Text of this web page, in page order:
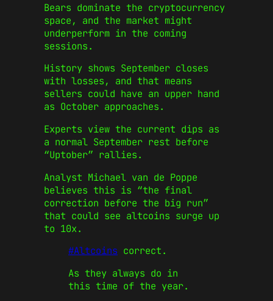
Bears dominate the cryptocurrency
space, and the market might
underperform in the coming
sessions.
History shows September closes
with losses, and that means
sellers could have an upper hand
as October approaches.
Experts view the current dips as
a normal September rest before
“Uptober” rallies.
Analyst Michael van de Poppe
believes this is “the final
correction before the big run”
that could see altcoins surge up
to 10x.
#Altcoins correct.
As they always do in
this time of the year.